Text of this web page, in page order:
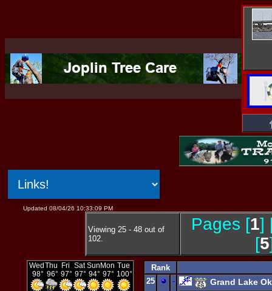
Updated 08/04/26 10:33:09 PM
Viewing 25 - 48 out of
102.
Pages [1]
[5
Rank
25
- Grand Lake